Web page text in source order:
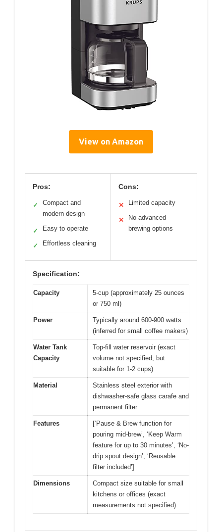
View on Amazon
Pros:
✓
Compact and
modern design
✓ Easy to operate
✓ Effortless cleaning
Cons:
✕ Limited capacity
✕
No advanced
brewing options
Specification:
Capacity
5-cup (approximately 25 ounces
or 750 ml)
Power
Typically around 600-900 watts
(inferred for small coffee makers)
Water Tank
Capacity
Top-fill water reservoir (exact
volume not specified, but
suitable for 1-2 cups)
Material
Stainless steel exterior with
dishwasher-safe glass carafe and
permanent filter
Features
[‘Pause & Brew function for
pouring mid-brew’, ‘Keep Warm
feature for up to 30 minutes’, ‘No-
drip spout design’, ‘Reusable
filter included’]
Dimensions
Compact size suitable for small
kitchens or offices (exact
measurements not specified)